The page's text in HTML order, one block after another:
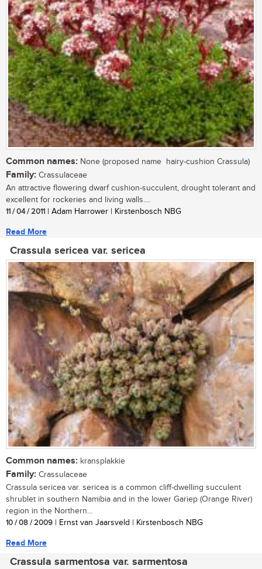
Common names: None (proposed name  hairy-cushion Crassula)
Family: Crassulaceae
An attractive flowering dwarf cushion-succulent, drought tolerant and
excellent for rockeries and living walls....
11 / 04 / 2011 | Adam Harrower | Kirstenbosch NBG
Read More
Crassula sericea var. sericea
Common names: kransplakkie
Family: Crassulaceae
Crassula sericea var. sericea is a common cliff-dwelling succulent
shrublet in southern Namibia and in the lower Gariep (Orange River)
region in the Northern...
10 / 08 / 2009 | Ernst van Jaarsveld | Kirstenbosch NBG
Read More
Crassula sarmentosa var. sarmentosa